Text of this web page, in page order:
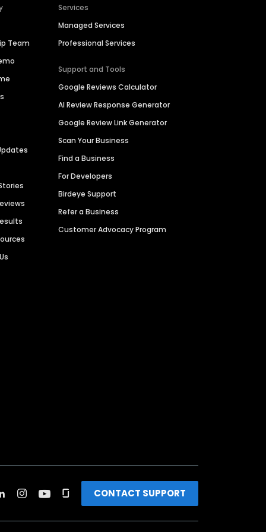
Team
Services
Managed Services
Professional Services
Support and Tools
Google Reviews Calculator
AI Review Response Generator
Google Review Link Generator
Scan Your Business
Find a Business
For Developers
Birdeye Support
Refer a Business
Customer Advocacy Program
CONTACT SUPPORT